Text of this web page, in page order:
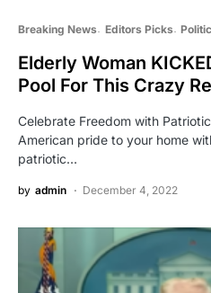
Breaking News Editors Picks
Elderly Woman
Pool For This Crazy
Celebrate Freedom with
American pride to your home
patriotic…
by admin December 4, 2022